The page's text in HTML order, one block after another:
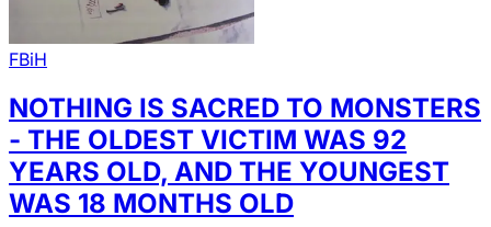
FBiH
NOTHING IS SACRED TO MONSTERS
- THE OLDEST VICTIM WAS 92
YEARS OLD, AND THE YOUNGEST
WAS 18 MONTHS OLD